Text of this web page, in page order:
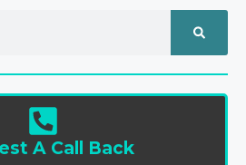
A Call Back